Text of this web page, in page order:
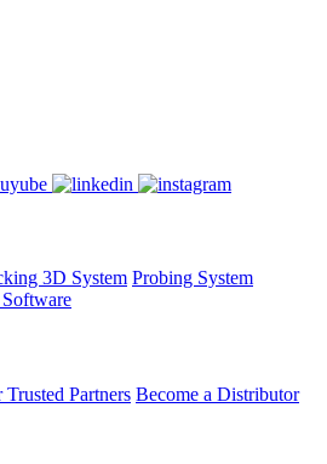
3D System Probing System
Trusted Partners Become a Distributor